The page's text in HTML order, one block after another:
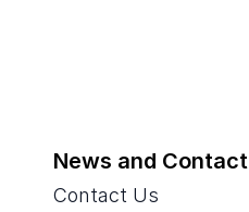
News and Contact
Contact Us